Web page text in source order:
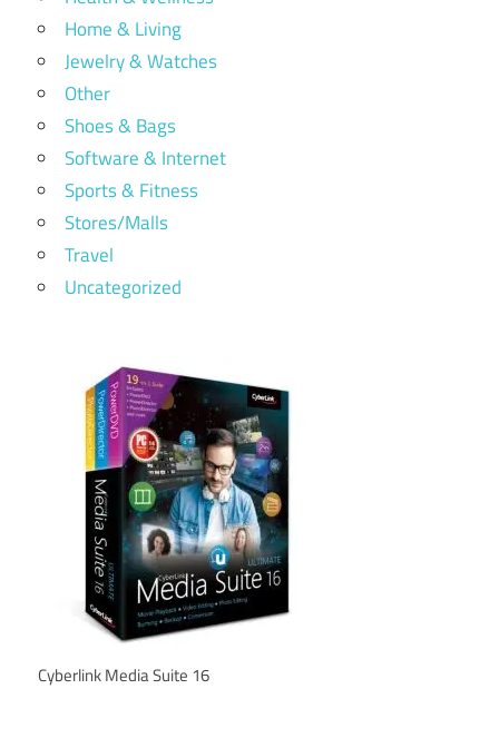
Home & Living
Jewelry & Watches
Other
Shoes & Bags
Software & Internet
Sports & Fitness
Stores/Malls
Travel
Uncategorized
Cyberlink Media Suite 16